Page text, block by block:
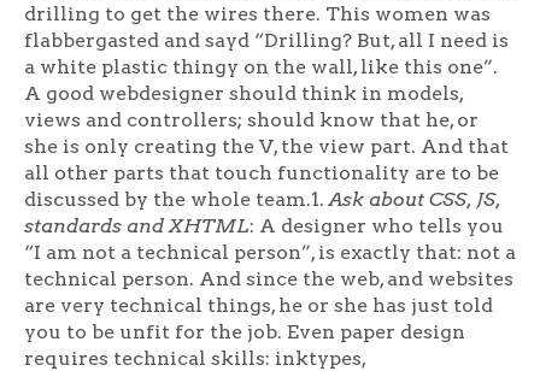
drilling to get the wires there. This women was
flabbergasted and sayd “Drilling? But, all I need is
a white plastic thingy on the wall, like this one”.
A good webdesigner should think in models,
views and controllers; should know that he, or
she is only creating the V, the view part. And that
all other parts that touch functionality are to be
discussed by the whole team.1.Ask about CSS, JS,
standards and XHTML: A designer who tells you
“I am not a technical person”, is exactly that: not a
technical person. And since the web, and websites
are very technical things, he or she has just told
you to be unfit for the job. Even paper design
requires technical skills: inktypes,